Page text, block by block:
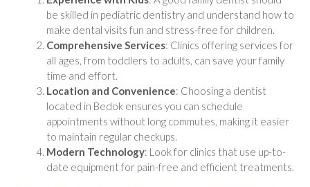
be skilled in pediatric dentistry and understand how to
make dental visits fun and stress-free for children.
Comprehensive Services: Clinics offering services for
all ages, from toddlers to adults, can save your family
time and effort.
Location and Convenience: Choosing a dentist
located in Bedok ensures you can schedule
appointments without long commutes, making it easier
to maintain regular checkups.
Modern Technology: Look for clinics that use up-to-
date equipment for pain-free and efficient treatments.